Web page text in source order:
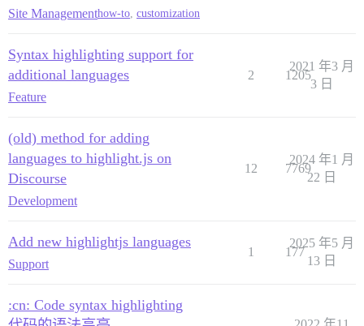
Site Managementhow-to, customization
Syntax highlighting support for
additional languages
Feature
2 1205
2021 年3 月
3 日
(old) method for adding
languages to highlight.js on
Discourse
Development
12 7769
2024 年1 月
22 日
Add new highlightjs languages
Support
1 177
2025 年5 月
13 日
:cn: Code syntax highlighting